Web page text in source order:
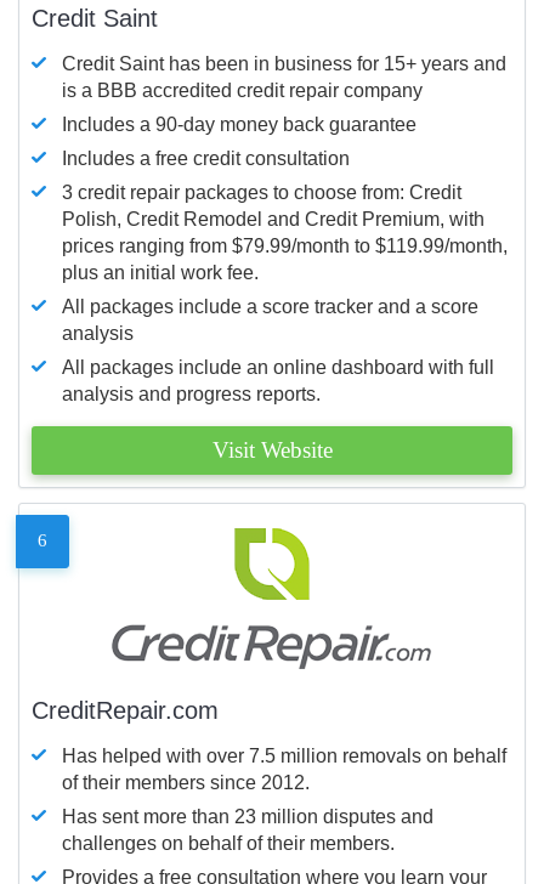
Credit Saint
Credit Saint has been in business for 15+ years and
is a BBB accredited credit repair company
Includes a 90-day money back guarantee
Includes a free credit consultation
3 credit repair packages to choose from: Credit
Polish, Credit Remodel and Credit Premium, with
prices ranging from $79.99/month to $119.99/month,
plus an initial work fee.
All packages include a score tracker and a score
analysis
All packages include an online dashboard with full
analysis and progress reports.
Visit Website
6
CreditRepair.com
Has helped with over 7.5 million removals on behalf
of their members since 2012.
Has sent more than 23 million disputes and
challenges on behalf of their members.
Provides a free consultation where you learn your